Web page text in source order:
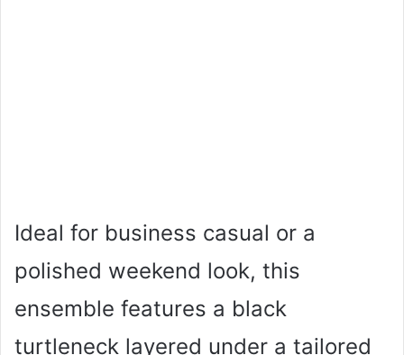
Ideal for business casual or a
polished weekend look, this
ensemble features a black
turtleneck layered under a tailored